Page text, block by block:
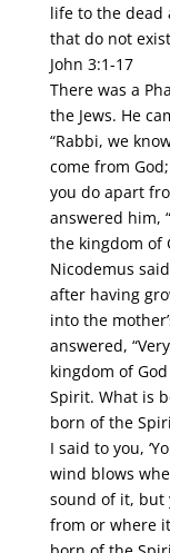
life to the dead
that do not
John 3:1-17
There was a
the Jews. He
“Rabbi, we
come from
you do apart
answered him,
the kingdom of
Nicodemus
after having
into the
answered,
kingdom of
Spirit. What is
born of the
I said to you,
wind blows
sound of it, but
from or where